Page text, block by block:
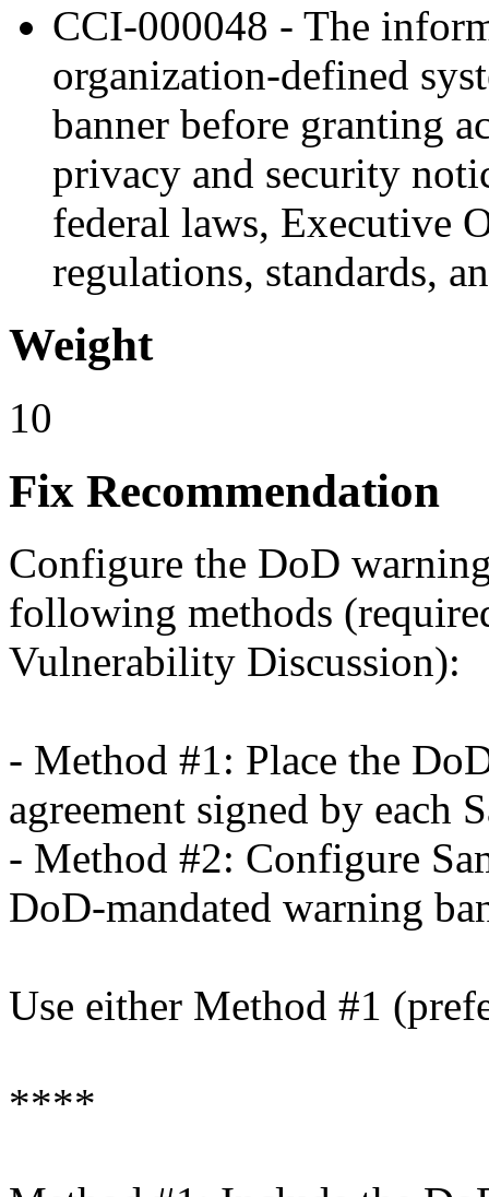
CCI-000048 - The
organization-defined
banner before granting
privacy and security
federal laws, Executive
regulations, standards,
Weight
10
Fix Recommendation
Configure the DoD
following methods
Vulnerability Discussion):
- Method #1: Place the
agreement signed by each
- Method #2: Configure
DoD-mandated warning
Use either Method #1
****